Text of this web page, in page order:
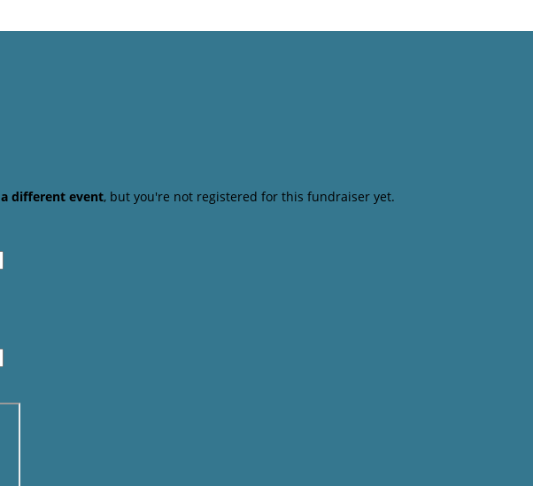
a different event, but you're not registered for this fundraiser yet.